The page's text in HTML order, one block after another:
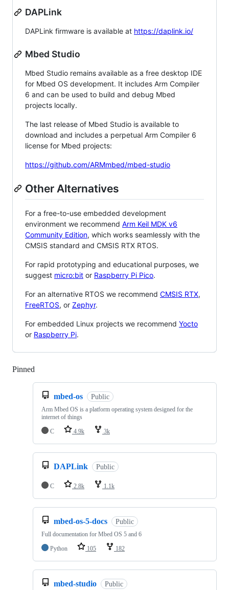
DAPLink
DAPLink firmware is available at https://daplink.io/
Mbed Studio
Mbed Studio remains available as a free desktop IDE
for Mbed OS development. It includes Arm Compiler
6 and can be used to build and debug Mbed
projects locally.
The last release of Mbed Studio is available to
download and includes a perpetual Arm Compiler 6
license for Mbed projects:
https://github.com/ARMmbed/mbed-studio
Other Alternatives
For a free-to-use embedded development
environment we recommend Arm Keil MDK v6
Community Edition, which works seamlessly with the
CMSIS standard and CMSIS RTX RTOS.
For rapid prototyping and educational purposes, we
suggest micro:bit or Raspberry Pi Pico.
For an alternative RTOS we recommend CMSIS RTX,
FreeRTOS, or Zephyr.
For embedded Linux projects we recommend Yocto
or Raspberry Pi.
Pinned
mbed-os Public
Arm Mbed OS is a platform operating system designed for the
internet of things
C
4.9k 3k
DAPLink Public
C 2.8k 1.1k
mbed-os-5-docs Public
Full documentation for Mbed OS 5 and 6
Python
105 182
mbed-studio Public